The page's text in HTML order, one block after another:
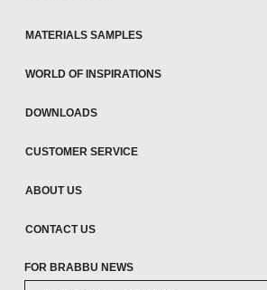
MATERIALS SAMPLES
WORLD OF INSPIRATIONS
DOWNLOADS
CUSTOMER SERVICE
ABOUT US
CONTACT US
FOR BRABBU NEWS